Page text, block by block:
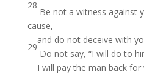
28
Be not a witness against
cause,
and do not deceive with
29
Do not say, “I will do to
I will pay the man back for